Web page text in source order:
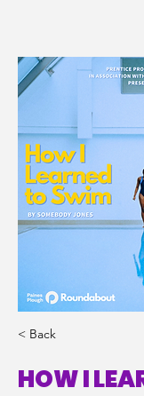
< Back
HOW I